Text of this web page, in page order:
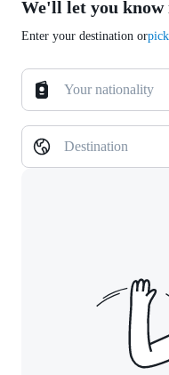
We'll let you know
Enter your destination or
Your nationality
Destination